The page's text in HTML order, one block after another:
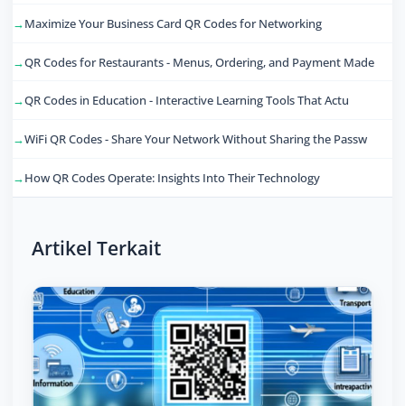
Maximize Your Business Card QR Codes for Networking
QR Codes for Restaurants - Menus, Ordering, and Payment Made
QR Codes in Education - Interactive Learning Tools That Actu
WiFi QR Codes - Share Your Network Without Sharing the Passw
How QR Codes Operate: Insights Into Their Technology
Artikel Terkait